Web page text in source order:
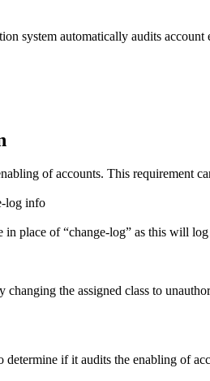
system automatically audits account
of accounts. This requirement
log info
in place of “change-log” as this will
the assigned class to
if it audits the enabling of